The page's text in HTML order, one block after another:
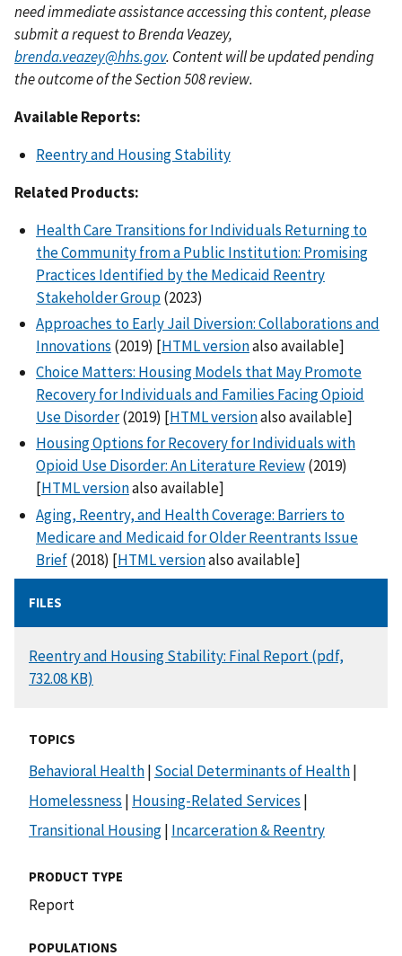
need immediate assistance accessing this content, please
submit a request to Brenda Veazey,
brenda.veazey@hhs.gov. Content will be updated pending
the outcome of the Section 508 review.
Available Reports:
Reentry and Housing Stability
Related Products:
Health Care Transitions for Individuals Returning to
the Community from a Public Institution: Promising
Practices Identified by the Medicaid Reentry
Stakeholder Group(2023)
Approaches to Early Jail Diversion: Collaborations and
Innovations (2019) [HTML versionalso available]
Choice Matters: Housing Models that May Promote
Recovery for Individuals and Families Facing Opioid
Use Disorder(2019) [HTML versionalso available]
Housing Options for Recovery for Individuals with
Opioid Use Disorder: An Literature Review(2019)
[HTML versionalso available]
Aging, Reentry, and Health Coverage: Barriers to
Medicare and Medicaid for Older Reentrants Issue
Brief(2018) [HTML versionalso available]
FILES
DOCUMENT
Reentry and Housing Stability: Final Report (pdf,
732.08 KB)
TOPICS
Behavioral Health| Social Determinants of Health|
Homelessness | Housing-Related Services |
Transitional Housing| Incarceration & Reentry
PRODUCT TYPE
Report
POPULATIONS